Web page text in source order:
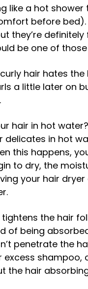
like a hot
before bed).
they’re
be one of
hair hates
a little later on
hair in hot
delicates in hot
this happens,
to dry, the
your hair
the hair
of being
penetrate the
shampoo,
the hair